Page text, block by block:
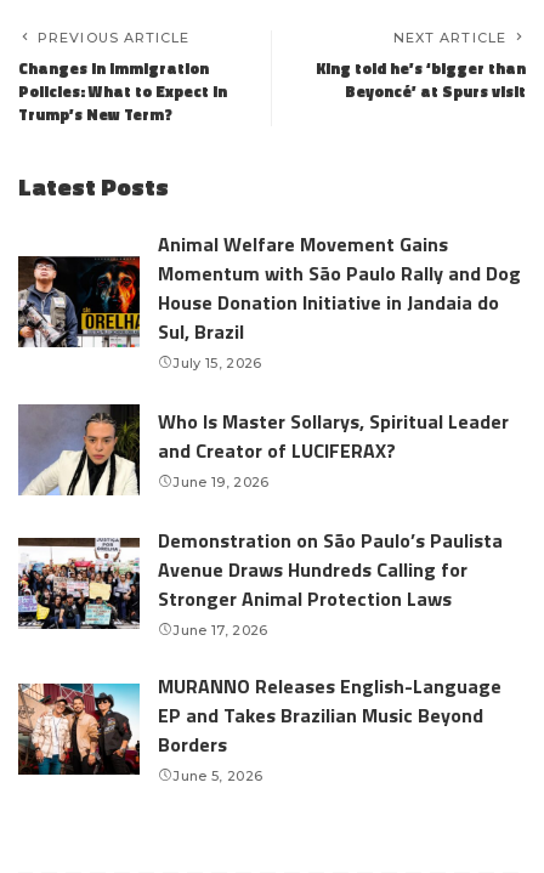
PREVIOUS ARTICLE
Changes in Immigration
Policies: What to Expect in
Trump’s New Term?
NEXT ARTICLE
King told he’s ‘bigger than
Beyoncé’ at Spurs visit
Latest Posts
Animal Welfare Movement Gains
Momentum with São Paulo Rally and Dog
House Donation Initiative in Jandaia do
Sul, Brazil
July 15, 2026
Who Is Master Sollarys, Spiritual Leader
and Creator of LUCIFERAX?
June 19, 2026
Demonstration on São Paulo’s Paulista
Avenue Draws Hundreds Calling for
Stronger Animal Protection Laws
June 17, 2026
MURANNO Releases English-Language
EP and Takes Brazilian Music Beyond
Borders
June 5, 2026